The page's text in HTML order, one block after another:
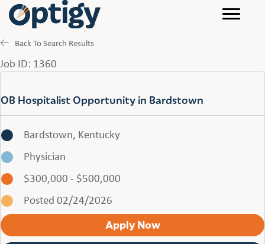
Back To Search Results
Job ID: 1360
OB Hospitalist Opportunity in Bardstown
Bardstown, Kentucky
Physician
$300,000 - $500,000
Posted 02/24/2026
Apply Now